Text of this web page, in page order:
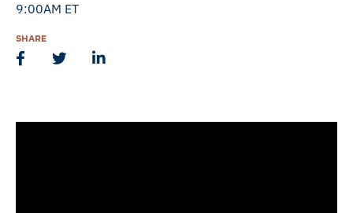
9:00AM ET
SHARE